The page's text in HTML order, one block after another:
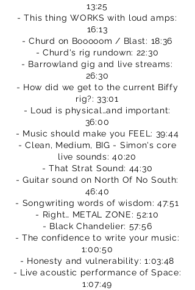
13:25
- This thing WORKS with loud amps:
16:13
- Churd on Booooom / Blast: 18:36
- Churd's rig rundown: 22:30
- Barrowland gig and live streams:
26:30
- How did we get to the current Biffy
rig?: 33:01
- Loud is physical…and important:
36:00
- Music should make you FEEL: 39:44
- Clean, Medium, BIG - Simon's core
live sounds: 40:20
- That Strat Sound: 44:30
- Guitar sound on North Of No South:
46:40
- Songwriting words of wisdom: 47:51
- Right… METAL ZONE: 52:10
- Black Chandelier: 57:56
- The confidence to write your music:
1:00:50
- Honesty and vulnerability: 1:03:48
- Live acoustic performance of Space:
1:07:49